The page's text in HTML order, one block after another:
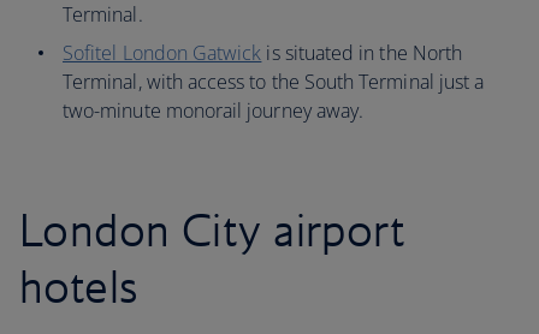
Terminal.
Sofitel London Gatwick is situated in the North
Terminal, with access to the South Terminal just a
two-minute monorail journey away.
London City airport
hotels